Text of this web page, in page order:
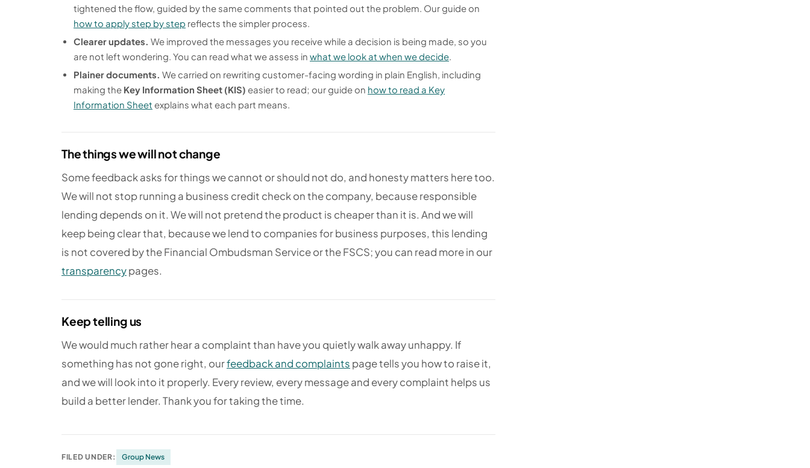
tightened the flow, guided by the same comments that pointed out the problem. Our guide on
how to apply step by step reflects the simpler process.
Clearer updates. We improved the messages you receive while a decision is being made, so you
are not left wondering. You can read what we assess in what we look at when we decide.
Plainer documents. We carried on rewriting customer-facing wording in plain English, including
making the Key Information Sheet (KIS) easier to read; our guide on how to read a Key
Information Sheet explains what each part means.
The things we will not change
Some feedback asks for things we cannot or should not do, and honesty matters here too.
We will not stop running a business credit check on the company, because responsible
lending depends on it. We will not pretend the product is cheaper than it is. And we will
keep being clear that, because we lend to companies for business purposes, this lending
is not covered by the Financial Ombudsman Service or the FSCS; you can read more in our
transparencypages.
Keep telling us
We would much rather hear a complaint than have you quietly walk away unhappy. If
something has not gone right, ourfeedback and complaints page tells you how to raise it,
and we will look into it properly. Every review, every message and every complaint helps us
build a better lender. Thank you for taking the time.
FILED UNDER: Group News